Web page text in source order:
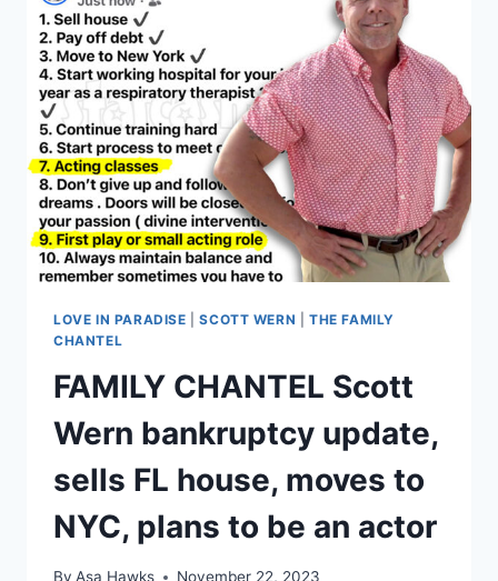
IS
UNEMPLOYED
LIVING
IN
A
CAMPER
AT
HIS
MOM’S?
LOVE IN PARADISE |SCOTT WERN |THE FAMILY
CHANTEL
FAMILY CHANTEL Scott
Wern bankruptcy update,
sells FL house, moves to
NYC, plans to be an actor
By Asa Hawks November 22, 2023